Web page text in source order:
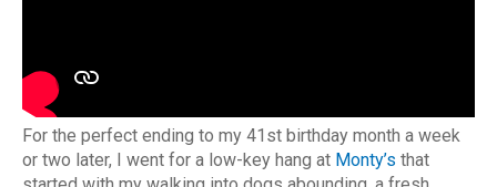
For the perfect ending to my 41st birthday month a week
or two later, I went for a low-key hang at Monty’s that